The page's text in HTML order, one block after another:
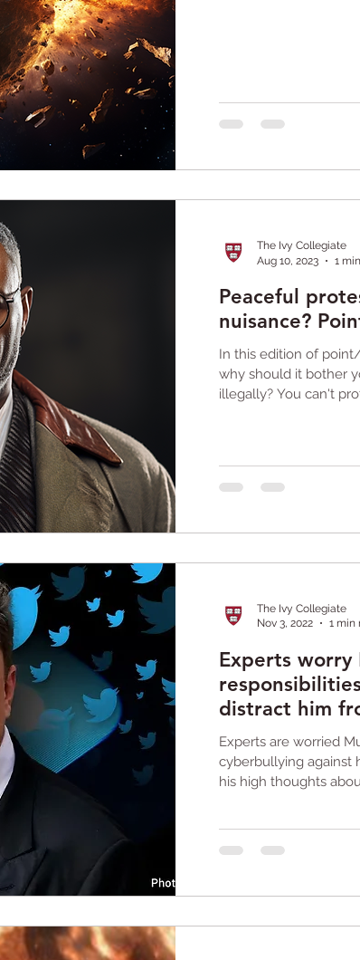
The Ivy Collegiate
Aug 10, 2023
1
Peaceful
nuisance?
In this edition of
why should it bother
illegally? You can't
The Ivy Collegiate
Nov 3, 2022
1 min
Experts worry
distract him
crisis
Experts are worried
cyberbullying against
his high thoughts